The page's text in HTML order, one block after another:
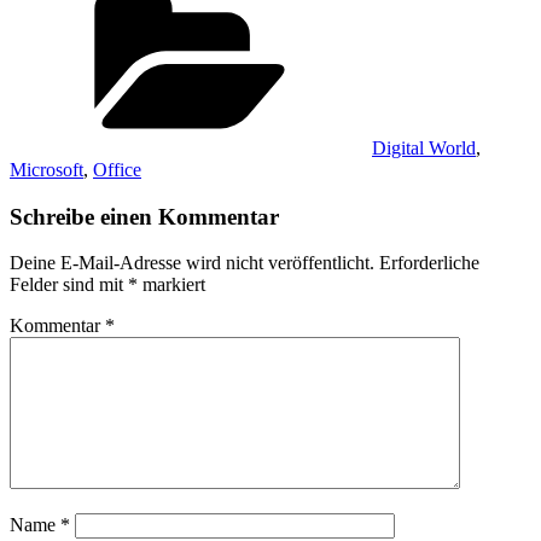
Digital World,
Microsoft, Office
Schreibe einen Kommentar
Deine E-Mail-Adresse wird nicht veröffentlicht. Erforderliche
Felder sind mit * markiert
Kommentar *
Name *